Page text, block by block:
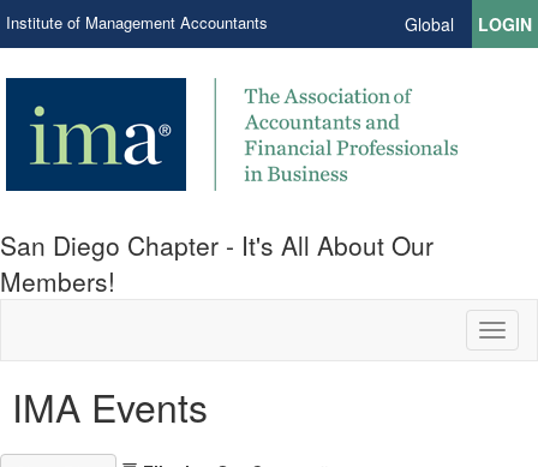
Institute of Management Accountants Global LOGIN
San Diego Chapter - It's All About Our
Members!
IMA Events